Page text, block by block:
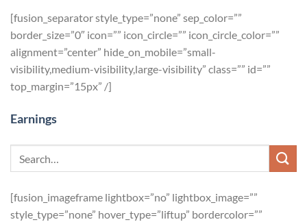
[fusion_separator style_type=”none” sep_color=””
border_size=”0″ icon=”” icon_circle=”” icon_circle_color=””
alignment=”center” hide_on_mobile=”small-
visibility,medium-visibility,large-visibility” class=”” id=””
top_margin=”15px” /]
Earnings
[fusion_imageframe lightbox=”no” lightbox_image=””
style_type=”none” hover_type=”liftup” bordercolor=””